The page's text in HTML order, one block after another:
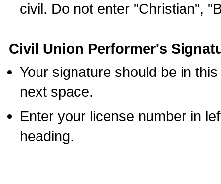
civil. Do not enter "Christian",
Civil Union Performer's
Your signature should be in
next space.
Enter your license number in
heading.